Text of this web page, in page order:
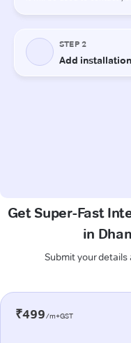
Get Super-Fast
in
Submit your
₹499/m+GST